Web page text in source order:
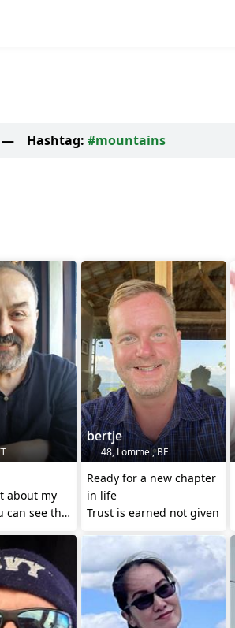
Hashtag: #mountains
about my
can see that
I am ...
bertje
48, Lommel, BE
Ready for a new chapter
in life
Trust is earned not given